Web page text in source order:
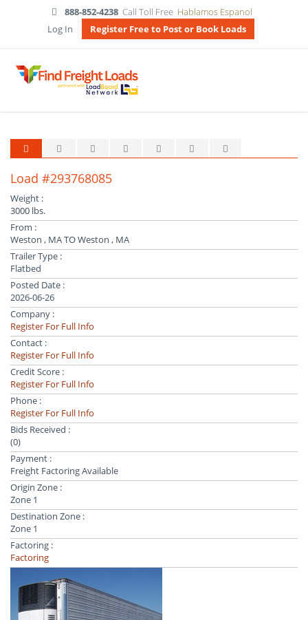
888-852-4238 Call Toll Free Hablamos Espanol
Log In
Register Free to Post or Book Loads
Load #293768085
Weight :
3000 lbs.
From :
Weston , MA TO Weston , MA
Trailer Type :
Flatbed
Posted Date :
2026-06-26
Company :
Register For Full Info
Contact :
Register For Full Info
Credit Score :
Register For Full Info
Phone :
Register For Full Info
Bids Received :
(0)
Payment :
Freight Factoring Available
Origin Zone :
Zone 1
Destination Zone :
Zone 1
Factoring :
Factoring